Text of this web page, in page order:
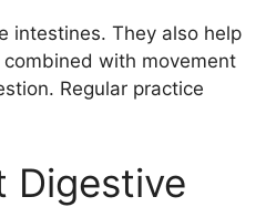
intestines. They also help
with movement
Regular practice
Digestive